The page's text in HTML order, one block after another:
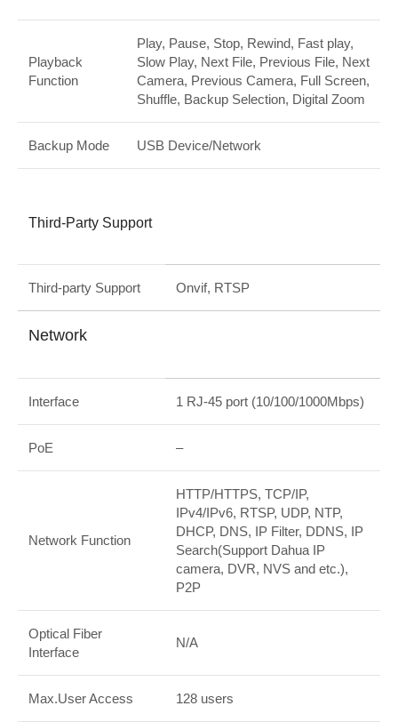
Playback
Function
Play, Pause, Stop, Rewind, Fast play,
Slow Play, Next File, Previous File, Next
Camera, Previous Camera, Full Screen,
Shuffle, Backup Selection, Digital Zoom
Backup Mode USB Device/Network
Third-Party Support
Third-party Support Onvif, RTSP
Network
Interface 1 RJ-45 port (10/100/1000Mbps)
PoE –
Network Function
HTTP/HTTPS, TCP/IP,
IPv4/IPv6, RTSP, UDP, NTP,
DHCP, DNS, IP Filter, DDNS, IP
Search(Support Dahua IP
camera, DVR, NVS and etc.),
P2P
Optical Fiber
Interface
N/A
Max.User Access 128 users